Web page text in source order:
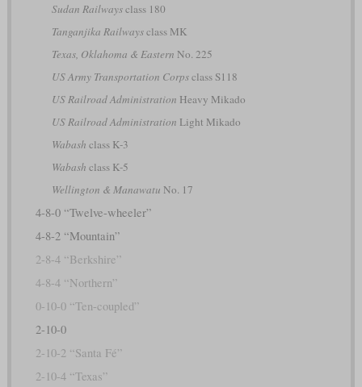
Sudan Railwaysclass 180
Tanganjika Railwaysclass MK
Texas, Oklahoma & Eastern No. 225
US Army Transportation Corpsclass S118
US Railroad Administration Heavy Mikado
US Railroad Administration Light Mikado
Wabash class K-3
Wabash class K-5
Wellington & Manawatu No. 17
4-8-0 “Twelve-wheeler”
4-8-2 “Mountain”
2-8-4 “Berkshire”
4-8-4 “Northern”
0-10-0 “Ten-coupled”
2-10-0
2-10-2 “Santa Fé”
2-10-4 “Texas”